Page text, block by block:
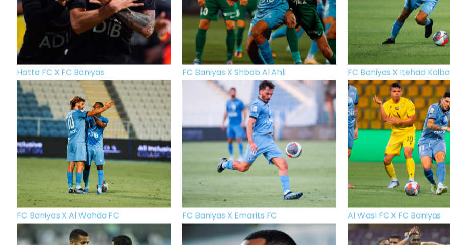
Hatta FC X FC Baniyas FC Baniyas X Shbab Al Ahli FC Baniyas X Itehad Kalba
FC Baniyas X Al Wahda FC FC Baniyas X Emarits FC Al Wasl FC X FC Baniyas